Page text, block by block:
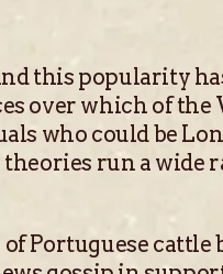
this popularity
over which of
who could be
run a wide
Portuguese cattle